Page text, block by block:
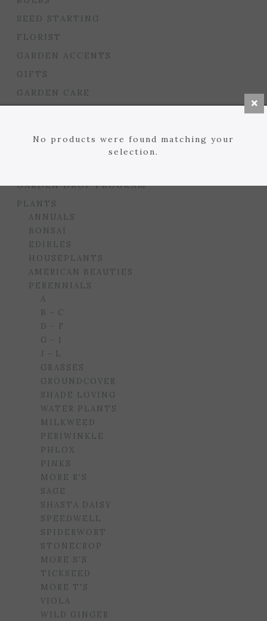
No products were found matching your
selection.
SEED STARTING
FLORIST
GARDEN ACCENTS
GIFTS
GARDEN CARE
MULCHES, SOILS, ETC.
GARDEN DROP PROGRAM
PLANTS
ANNUALS
BONSAI
EDIBLES
HOUSEPLANTS
AMERICAN BEAUTIES
PERENNIALS
A
B - C
D - F
G - I
J - L
GRASSES
GROUNDCOVER
SHADE LOVING
WATER PLANTS
MILKWEED
PERIWINKLE
PHLOX
PINKS
MORE R'S
SAGE
SHASTA DAISY
SPEEDWELL
SPIDERWORT
STONECROP
MORE S'S
TICKSEED
MORE T'S
VIOLA
WILD GINGER